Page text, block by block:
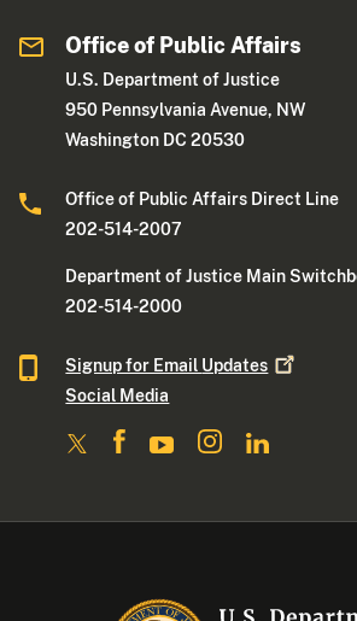
Office of Public Affairs
U.S. Department of Justice
950 Pennsylvania Avenue, NW
Washington DC 20530
Office of Public Affairs Direct Line
202-514-2007
Department of Justice Main
202-514-2000
Signup for Email Updates
Social Media